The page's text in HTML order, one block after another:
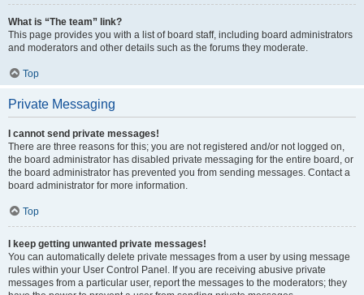
What is “The team” link?
This page provides you with a list of board staff, including board administrators
and moderators and other details such as the forums they moderate.
Top
Private Messaging
I cannot send private messages!
There are three reasons for this; you are not registered and/or not logged on,
the board administrator has disabled private messaging for the entire board, or
the board administrator has prevented you from sending messages. Contact a
board administrator for more information.
Top
I keep getting unwanted private messages!
You can automatically delete private messages from a user by using message
rules within your User Control Panel. If you are receiving abusive private
messages from a particular user, report the messages to the moderators; they